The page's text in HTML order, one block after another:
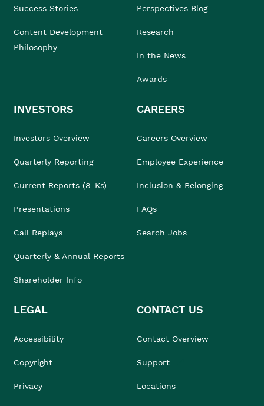
Success Stories
Content Development
Philosophy
Perspectives Blog
Research
In the News
Awards
INVESTORS
Investors Overview
Quarterly Reporting
Current Reports (8-Ks)
Presentations
Call Replays
Quarterly & Annual Reports
Shareholder Info
CAREERS
Careers Overview
Employee Experience
Inclusion & Belonging
FAQs
Search Jobs
LEGAL
Accessibility
Copyright
Privacy
CONTACT US
Contact Overview
Support
Locations